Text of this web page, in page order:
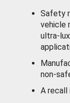
Safety
vehicle
ultra-
non-
A recall